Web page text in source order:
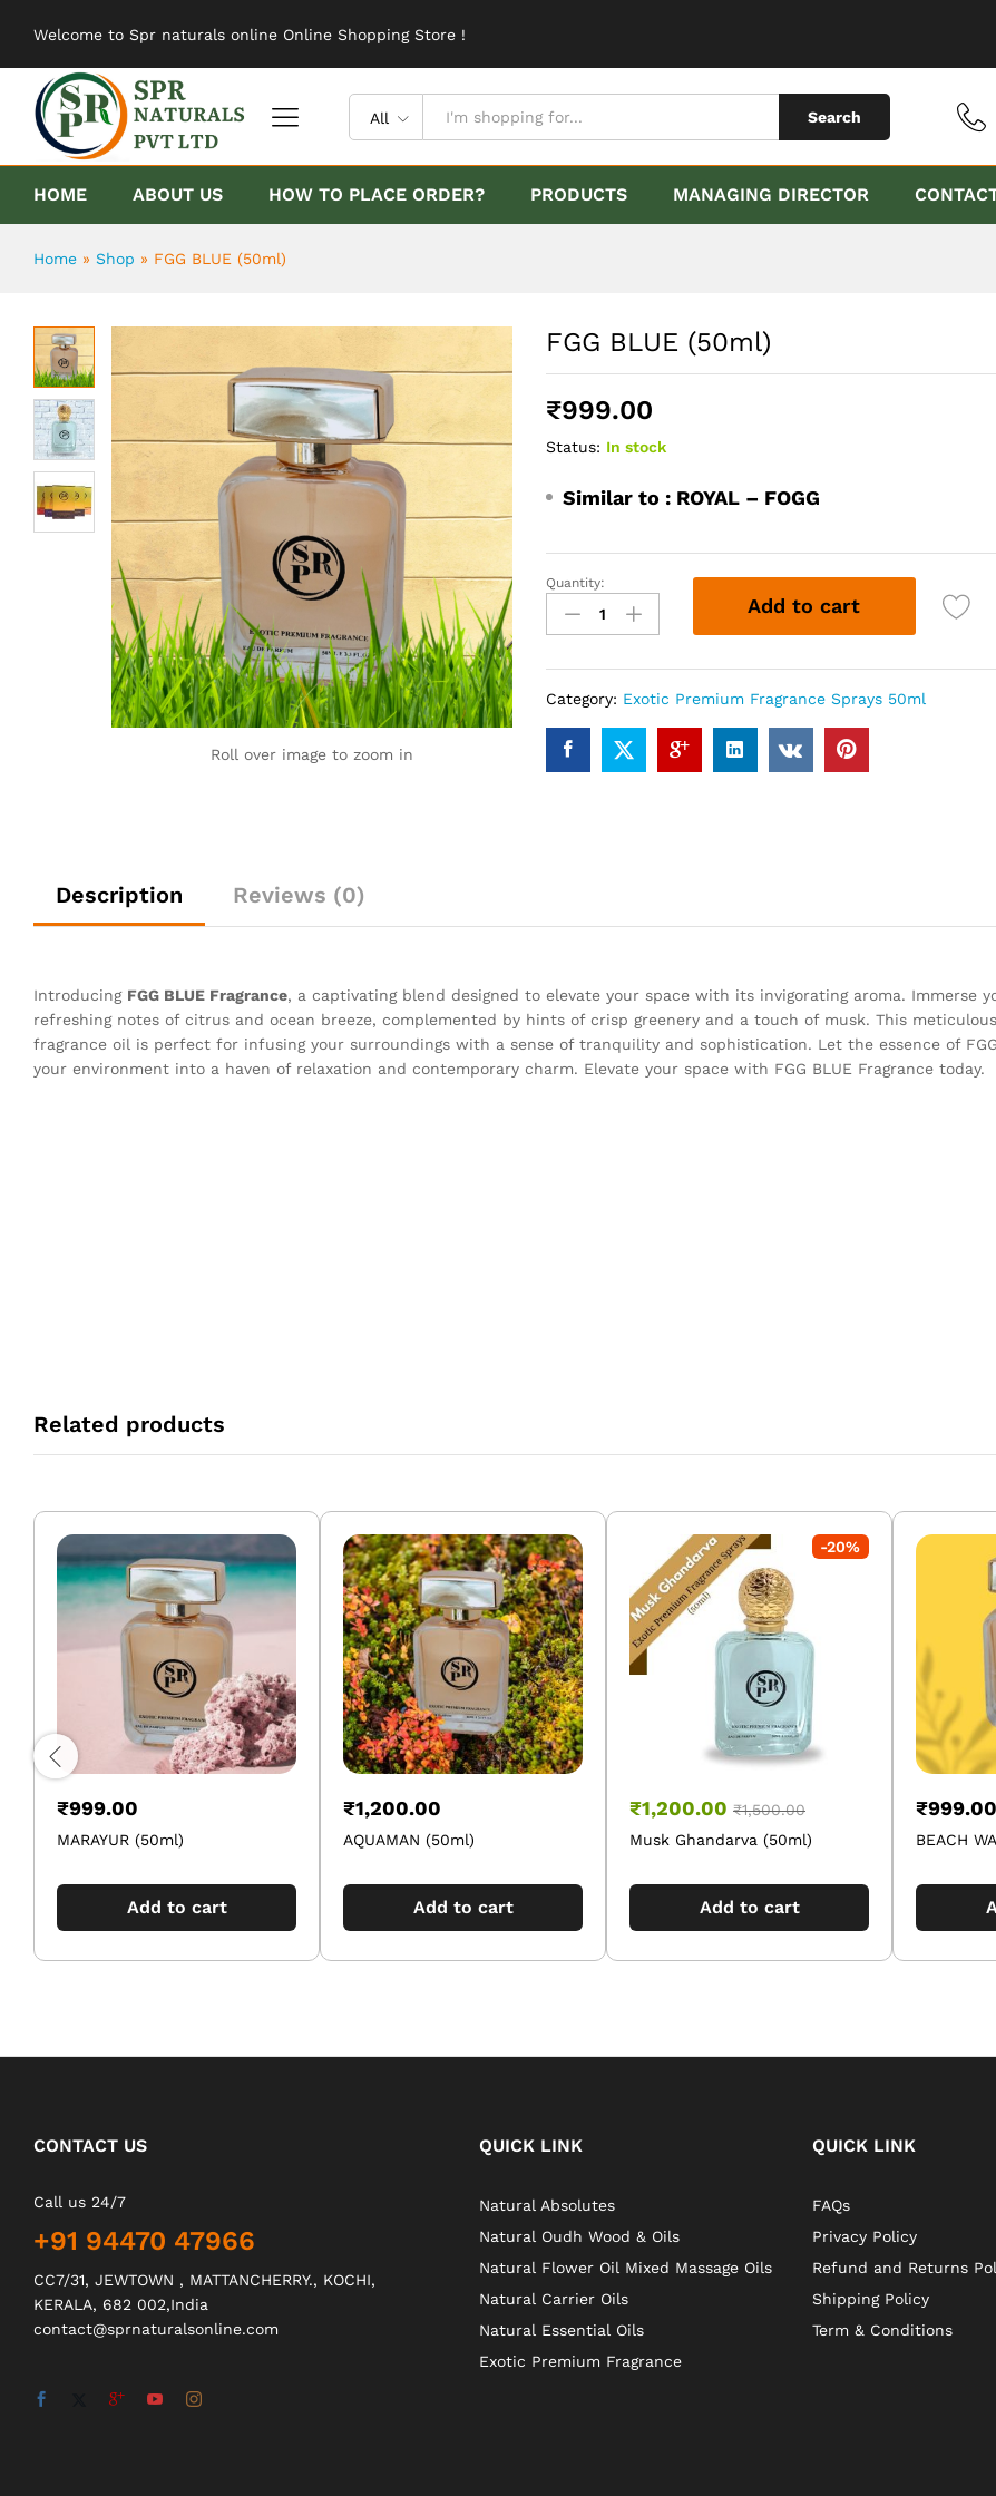
Welcome to Spr naturals online Online Shopping Store !
All Search
HOME ABOUT US HOW TO PLACE ORDER? PRODUCTS MANAGING DIRECTOR
Home » Shop » FGG BLUE (50ml)
Roll over image to zoom in
FGG BLUE (50ml)
₹999.00
Status: In stock
Similar to : ROYAL – FOGG
FGG
BLUE
(50ml)
Quantity:
Add to cart
Category: Exotic Premium Fragrance Sprays 50ml
Description Reviews (0)
Introducing FGG BLUE Fragrance, a captivating blend designed to elevate your space with its invigorating aroma. Immerse
refreshing notes of citrus and ocean breeze, complemented by hints of crisp greenery and a touch of musk. This
fragrance oil is perfect for infusing your surroundings with a sense of tranquility and sophistication. Let the essence of
your environment into a haven of relaxation and contemporary charm. Elevate your space with FGG BLUE Fragrance today.
Related products
₹999.00
MARAYUR (50ml)
Add to cart
₹1,200.00
AQUAMAN (50ml)
Add to cart
-20%
₹1,200.00 ₹1,500.00
Musk Ghandarva (50ml)
Add to cart
₹999.00
BEACH
CONTACT US
Call us 24/7
+91 94470 47966
CC7/31, JEWTOWN , MATTANCHERRY., KOCHI,
KERALA, 682 002,India
contact@sprnaturalsonline.com
QUICK LINK
Natural Absolutes
Natural Oudh Wood & Oils
Natural Flower Oil Mixed Massage Oils
Natural Carrier Oils
Natural Essential Oils
Exotic Premium Fragrance
QUICK LINK
FAQs
Privacy Policy
Refund and Returns
Shipping Policy
Term & Conditions
Description Reviews (0)